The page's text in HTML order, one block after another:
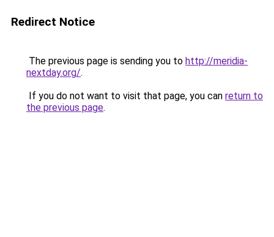
Redirect Notice
The previous page is sending you to http://meridia-
nextday.org/.
If you do not want to visit that page, you can return to
the previous page.